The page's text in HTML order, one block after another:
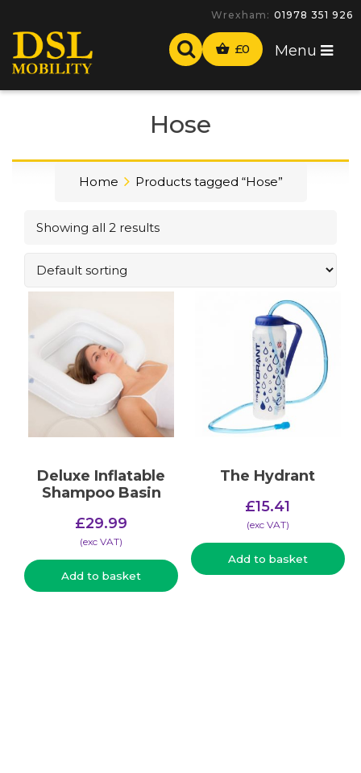
Wrexham: 01978 351 926
£0 Menu
Hose
Home Products tagged “Hose”
Showing all 2 results
Deluxe Inflatable
Shampoo Basin
£29.99
(​exc VAT)
Add to basket
The Hydrant
£15.41
(​exc VAT)
Add to basket